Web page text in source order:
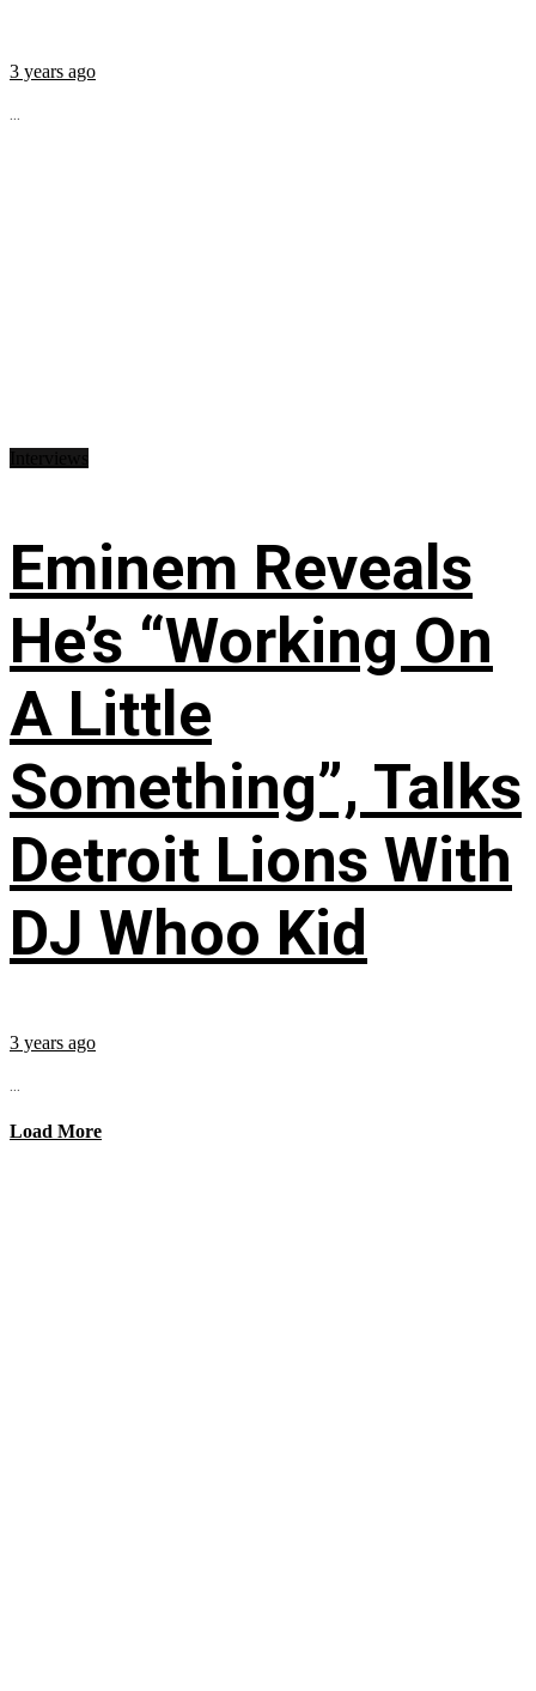
3 years ago
...
Eminem Reveals
He’s “Working On
A Little
Something”, Talks
Detroit Lions With
DJ Whoo Kid
3 years ago
...
Load More